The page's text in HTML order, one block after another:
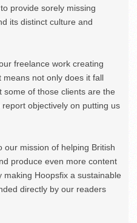
provide sorely missing
its distinct culture and
freelance work creating
means not only does it fall
some of those clients are the
objectively on putting us
our mission of helping British
produce even more content
Hoopsfix a sustainable
directly by our readers